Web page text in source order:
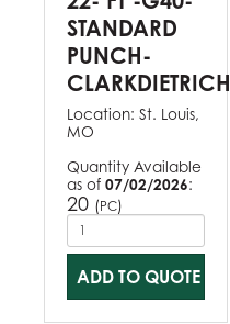
STANDARD
PUNCH-
CLARKDIETRICH
Location: St. Louis,
MO
Quantity Available
as of 07/02/2026:
20 (PC)
ADD TO QUOTE